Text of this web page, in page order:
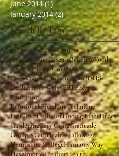
June 2014 (1)1 post
January 2014 (2)2 posts
Search By Tags
2022202320252026Amma
Autoimmune DiseaseBeltane Woods
CharityClassesConferences
Core shamanismCounselingDHS
DedhamDot WalshEFTEczema
Education
Emotional Freedom Technique
Featured HerbalistFinding LightFitness
GardeningGary CraigGratitude
Group XGut HealthHalloween
Hampshire CollegeHarmony Way
Hashimoto'sHealingHealth